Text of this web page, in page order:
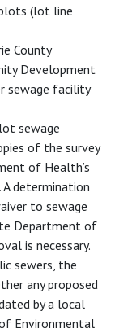
(lot line
County
Development
sewage facility
sewage
of the survey
of Health’s
A determination
to sewage
Department of
is necessary.
sewers, the
any proposed
by a local
Environmental